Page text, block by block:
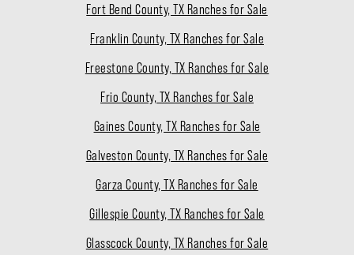
Fort Bend County, TX Ranches for Sale
Franklin County, TX Ranches for Sale
Freestone County, TX Ranches for Sale
Frio County, TX Ranches for Sale
Gaines County, TX Ranches for Sale
Galveston County, TX Ranches for Sale
Garza County, TX Ranches for Sale
Gillespie County, TX Ranches for Sale
Glasscock County, TX Ranches for Sale